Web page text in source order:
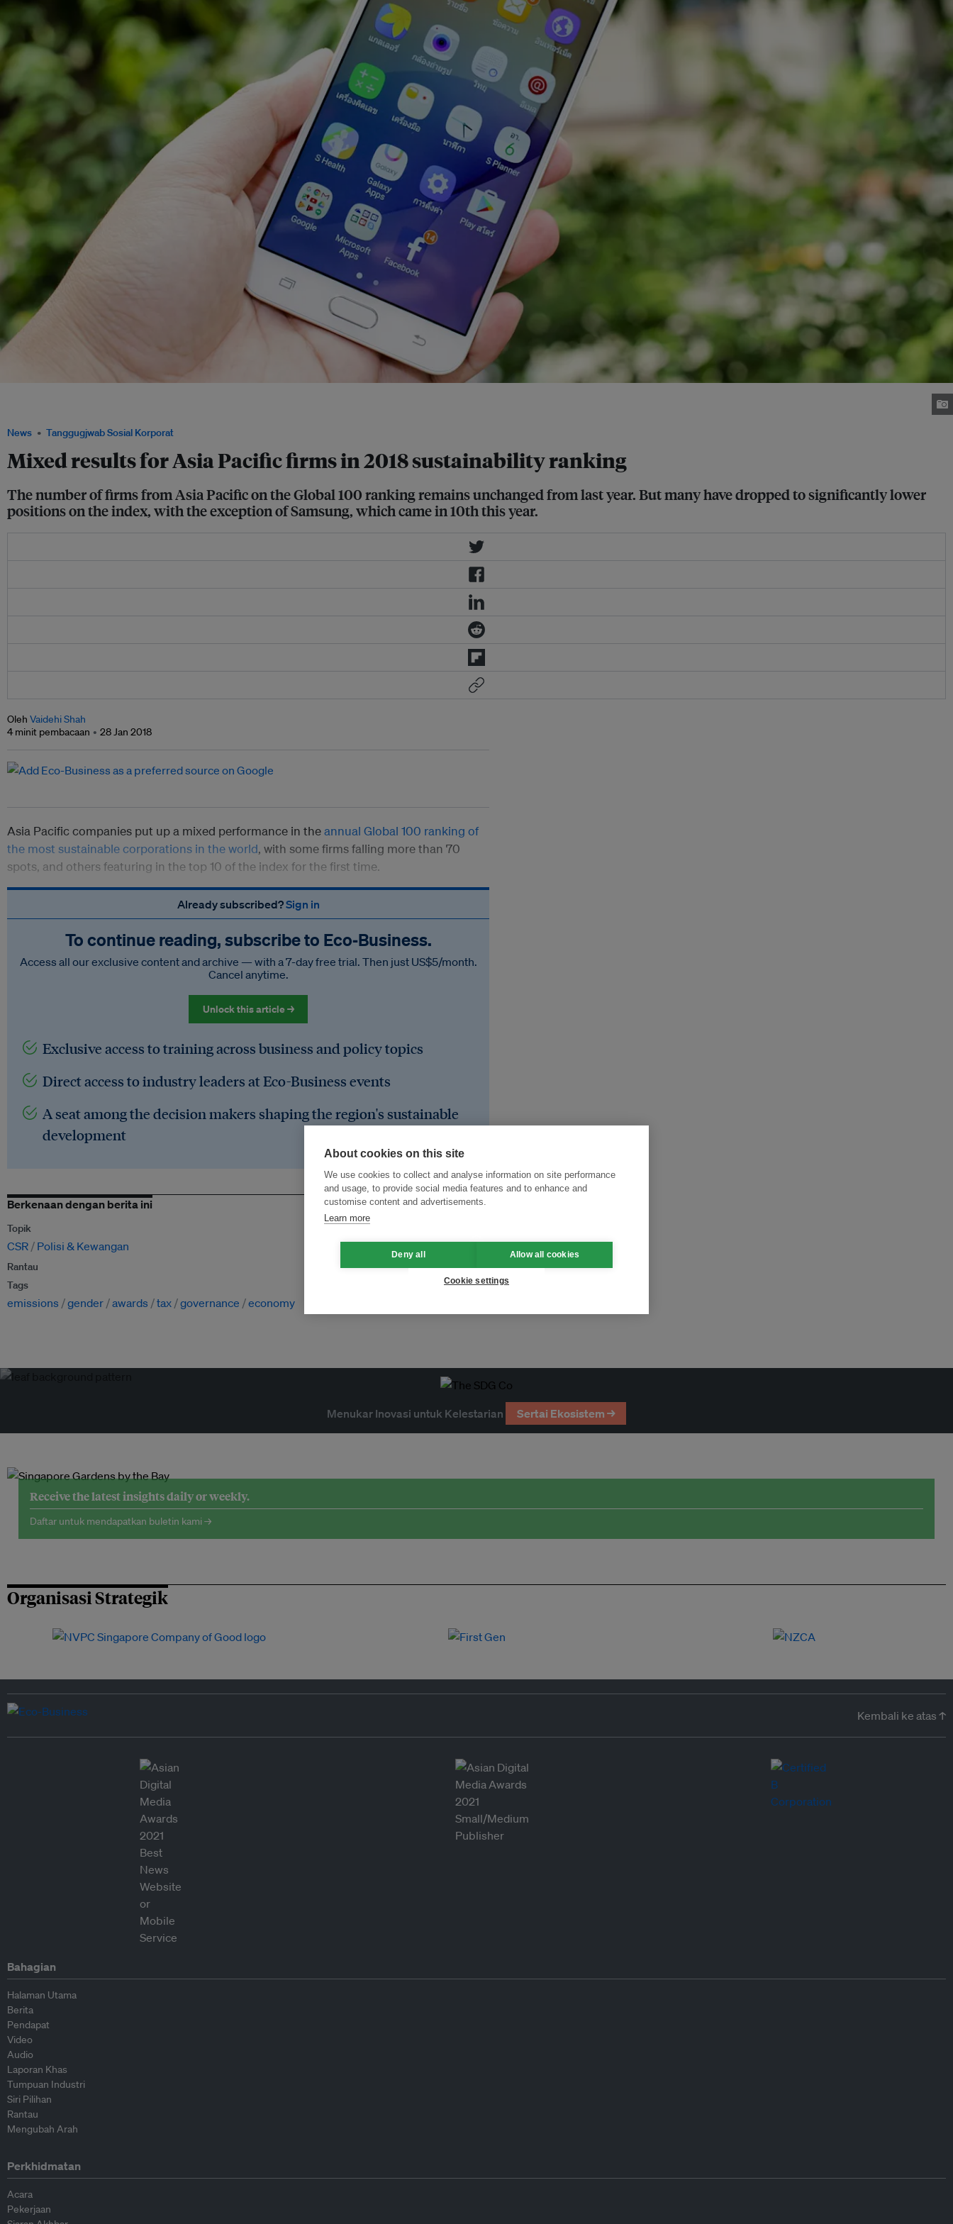
News Tanggugjwab Sosial Korporat
Mixed results for Asia Pacific firms in 2018 sustainability ranking
The number of firms from Asia Pacific on the Global 100 ranking remains unchanged from last year. But many have dropped to significantly lower
positions on the index, with the exception of Samsung, which came in 10th this year.
Oleh Vaidehi Shah
4 minit pembacaan
28 Jan 2018
Asia Pacific companies put up a mixed performance in theannual Global 100 ranking of
the most sustainable corporations in the world, with some firms falling more than 70
spots, and others featuring in the top 10 of the index for the first time.
Already subscribed?Sign in
To continue reading, subscribe to Eco‑Business.
Access all our exclusive content and archive — with a 7-day free trial. Then just US$5/month.
Cancel anytime.
Unlock this article →
Exclusive access to training across business and policy topics
Direct access to industry leaders at Eco-Business events
A seat among the decision makers shaping the region's sustainable
development
Berkenaan dengan berita ini
Topik
CSR Polisi & Kewangan
Rantau
Tags
emissions gender awards tax governance economy
Menukar Inovasi untuk Kelestarian Sertai Ekosistem →
Receive the latest insights daily or weekly.
Daftar untuk mendapatkan buletin kami →
Organisasi Strategik
Kembali ke atas ↑
Bahagian
Halaman Utama
Berita
Pendapat
Video
Audio
Laporan Khas
Tumpuan Industri
Siri Pilihan
Rantau
Mengubah Arah
Perkhidmatan
Acara
Pekerjaan
About cookies on this site
We use cookies to collect and analyse information on site performance
and usage, to provide social media features and to enhance and
customise content and advertisements.
Learn more
Deny all Allow all cookies
Cookie settings